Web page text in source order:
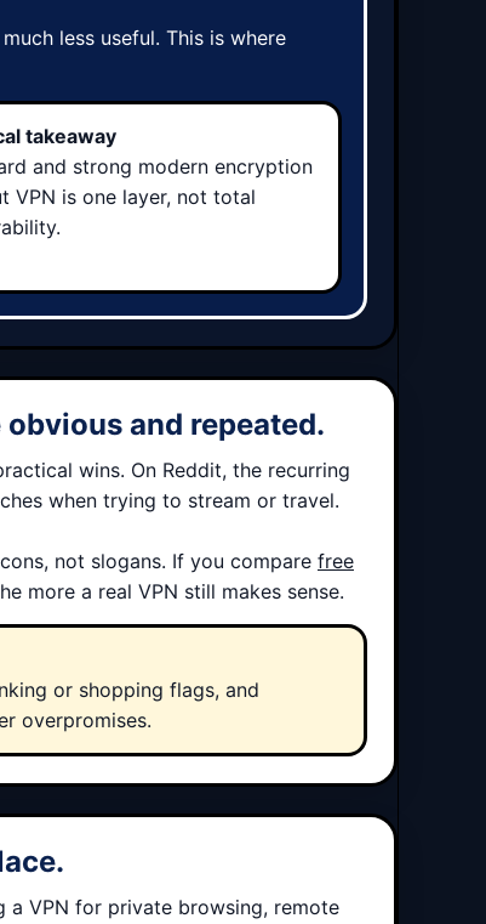
less useful. This is where
takeaway
and strong modern encryption
VPN is one layer, not total
and repeated.
wins. On Reddit, the recurring
when trying to stream or travel.
not slogans. If you compare free
more a real VPN still makes sense.
or shopping flags, and
overpromises.
a VPN for private browsing, remote